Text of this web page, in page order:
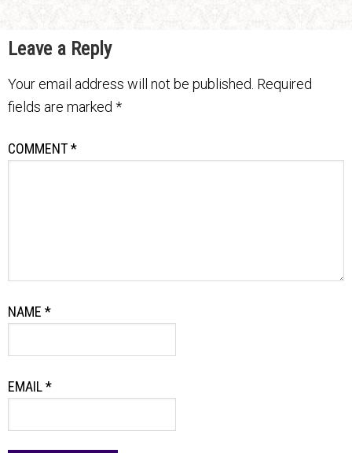
Leave a Reply
Your email address will not be published. Required
fields are marked *
COMMENT*
NAME *
EMAIL*